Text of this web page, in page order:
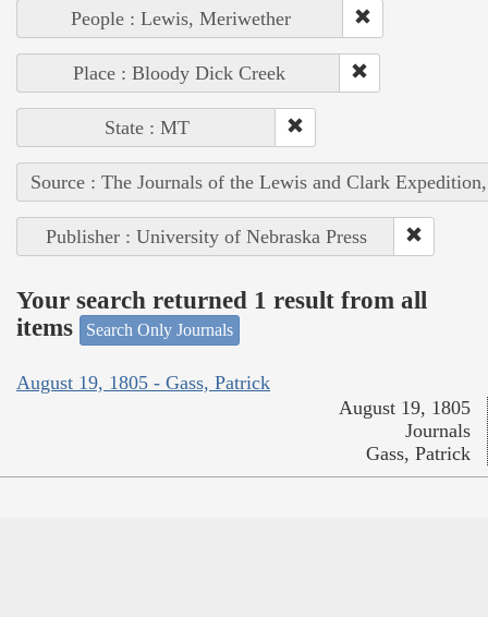
People : Lewis, Meriwether
Place : Bloody Dick Creek
State : MT
Source : The Journals of the Lewis and Clark
Publisher : University of Nebraska Press
Your search returned 1 result from all
items
Search Only Journals
August 19, 1805 - Gass, Patrick
August 19, 1805
Journals
Gass, Patrick